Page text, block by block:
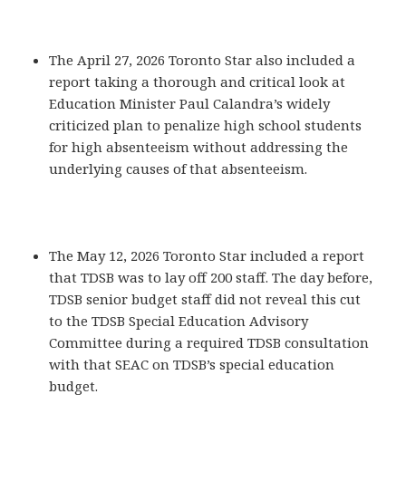
The April 27, 2026 Toronto Star also included a
report taking a thorough and critical look at
Education Minister Paul Calandra’s widely
criticized plan to penalize high school students
for high absenteeism without addressing the
underlying causes of that absenteeism.
The May 12, 2026 Toronto Star included a report
that TDSB was to lay off 200 staff. The day before,
TDSB senior budget staff did not reveal this cut
to the TDSB Special Education Advisory
Committee during a required TDSB consultation
with that SEAC on TDSB’s special education
budget.